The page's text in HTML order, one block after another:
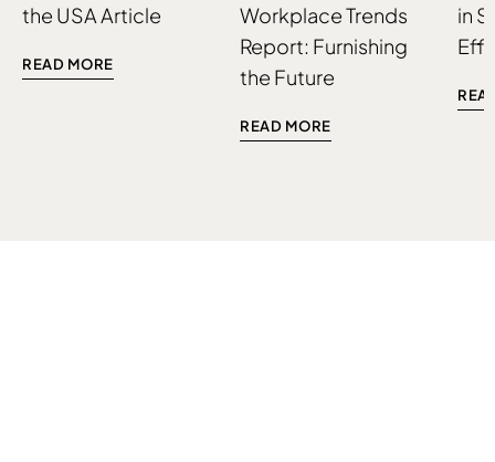
the USA Article
READ MORE
Workplace Trends
Report: Furnishing
the Future
READ MORE
in